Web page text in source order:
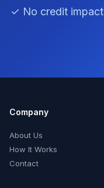
✓ No credit
Company
About Us
How It Works
Contact